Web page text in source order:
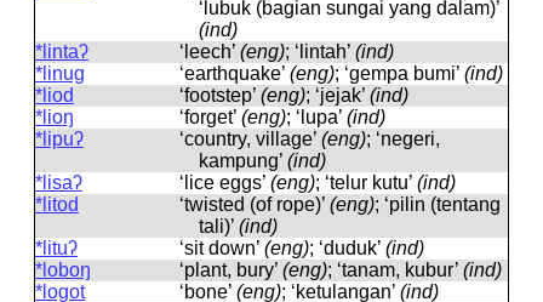
‘lubuk (bagian sungai yang dalam)’
(ind)
*lintaʔ
‘leech’ (eng); ‘lintah’ (ind)
*linug
‘earthquake’ (eng); ‘gempa bumi’ (ind)
*liod
‘footstep’ (eng); ‘jejak’ (ind)
*lioŋ
‘forget’ (eng); ‘lupa’ (ind)
*lipuʔ
‘country, village’ (eng); ‘negeri,
kampung’ (ind)
*lisaʔ
‘lice eggs’ (eng); ‘telur kutu’ (ind)
*litod
‘twisted (of rope)’ (eng); ‘pilin (tentang
tali)’ (ind)
*lituʔ
‘sit down’ (eng); ‘duduk’ (ind)
*loboŋ
‘plant, bury’ (eng); ‘tanam, kubur’ (ind)
*logot
‘bone’ (eng); ‘ketulangan’ (ind)